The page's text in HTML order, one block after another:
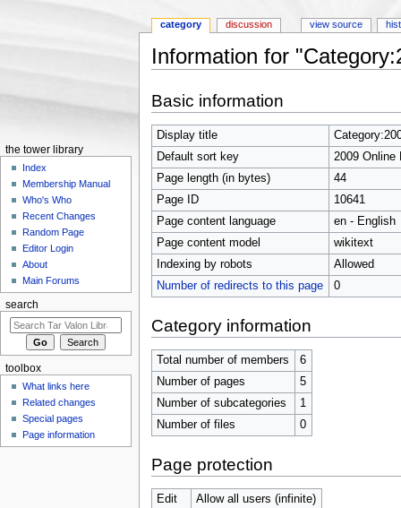
Information for
Basic information
Display title
Default sort key
2009 Online
Page length (in bytes)
44
Page ID
10641
Page content language
en - English
Page content model
wikitext
Indexing by robots
Allowed
Number of redirects to this page
0
Category information
Total number of members
6
Number of pages
5
Number of subcategories
1
Number of files
0
Page protection
Edit
Allow all users (infinite)
category discussion view source
the tower library
Index
Membership Manual
Who's Who
Recent Changes
Random Page
Editor Login
About
Main Forums
search
toolbox
What links here
Related changes
Special pages
Page information